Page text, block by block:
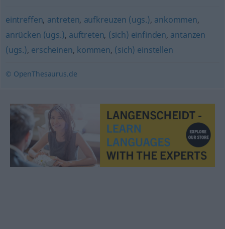
eintreffen, antreten, aufkreuzen (ugs.), ankommen,
anrücken (ugs.), auftreten, (sich) einfinden, antanzen
(ugs.), erscheinen, kommen, (sich) einstellen
© OpenThesaurus.de